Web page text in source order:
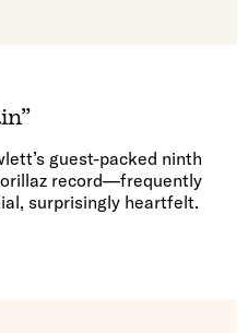
guest-packed ninth
record—frequently
surprisingly heartfelt.